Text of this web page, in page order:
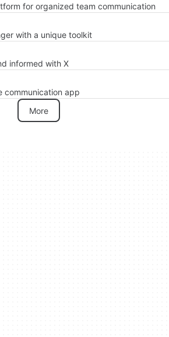
for organized team communication
with a unique toolkit
informed with X
communication app
More